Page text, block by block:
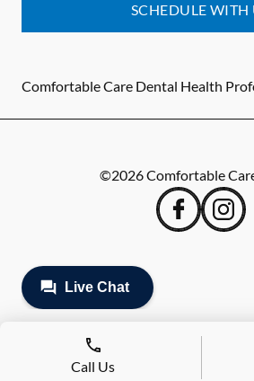
SCHEDULE WITH
Comfortable Care Dental Health
©2026Comfortable
Call Us